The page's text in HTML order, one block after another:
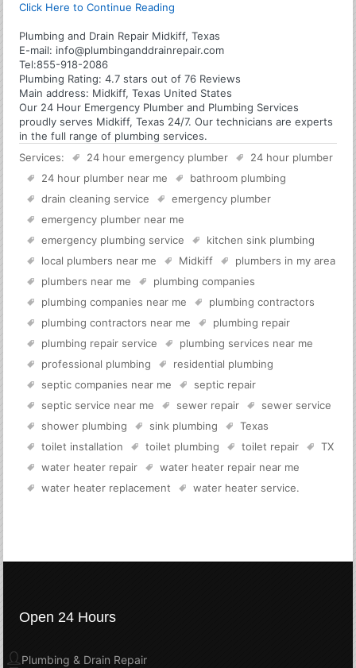
Click Here to Continue Reading
Plumbing and Drain Repair Midkiff, Texas
E-mail: info@plumbinganddrainrepair.com
Tel:855-918-2086
Plumbing Rating:4.7 stars out of76 Reviews
Main address: Midkiff, Texas United States
Our 24 Hour Emergency Plumber and Plumbing Services
proudly serves Midkiff, Texas 24/7. Our technicians are experts
in the full range of plumbing services.
Services:
24 hour emergency plumber
24 hour plumber
24 hour plumber near me
bathroom plumbing
drain cleaning service
emergency plumber
emergency plumber near me
emergency plumbing service
kitchen sink plumbing
local plumbers near me
Midkiff
plumbers in my area
plumbers near me
plumbing companies
plumbing companies near me
plumbing contractors
plumbing contractors near me
plumbing repair
plumbing repair service
plumbing services near me
professional plumbing
residential plumbing
septic companies near me
septic repair
septic service near me
sewer repair
sewer service
shower plumbing
sink plumbing
Texas
toilet installation
toilet plumbing toilet repair
TX
water heater repair
water heater repair near me
water heater replacement
water heater service.
Open 24 Hours
Plumbing & Drain Repair